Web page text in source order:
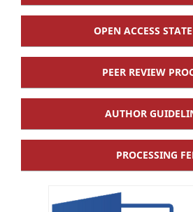
OPEN ACCESS
PEER REVIEW
AUTHOR
PROCESSING